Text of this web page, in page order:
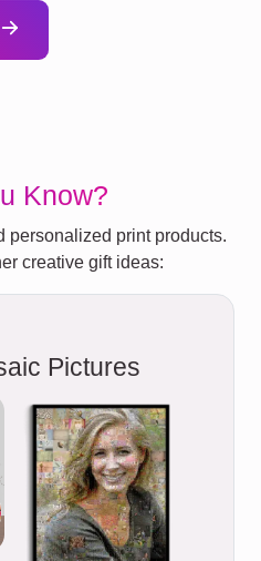
Know?
personalized print products.
creative gift ideas:
Pictures